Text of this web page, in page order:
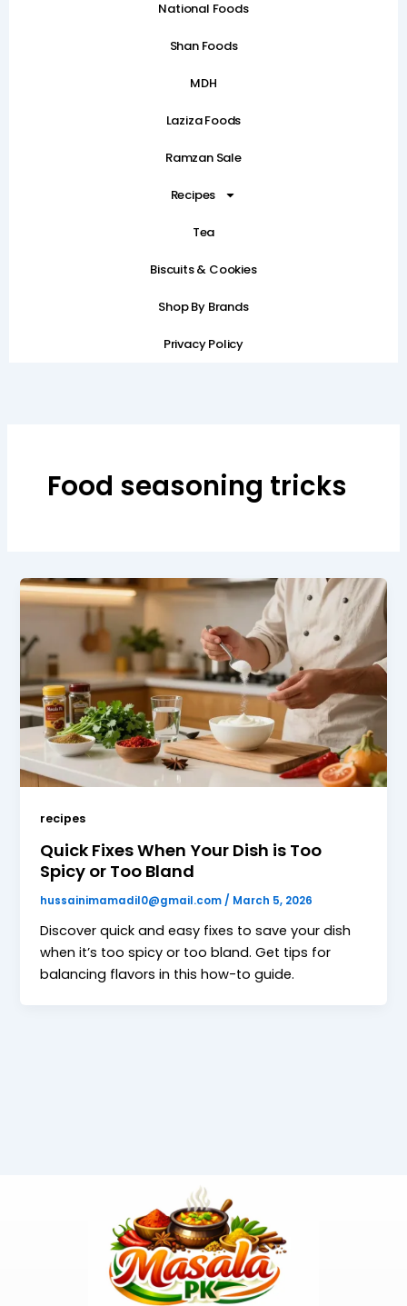
National Foods
Shan Foods
MDH
Laziza Foods
Ramzan Sale
Recipes
Tea
Biscuits & Cookies
Shop By Brands
Privacy Policy
Food seasoning tricks
recipes
Quick Fixes When Your Dish is Too
Spicy or Too Bland
hussainimamadil0@gmail.com / March 5, 2026
Discover quick and easy fixes to save your dish
when it’s too spicy or too bland. Get tips for
balancing flavors in this how-to guide.